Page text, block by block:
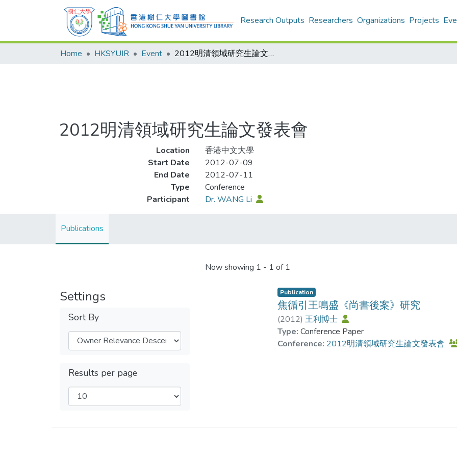
Research Outputs Researchers Organizations Projects
Home HKSYUIR Event 2012明清領域研究生論文發表會
2012明清領域研究生論文發表會
Location
香港中文大學
Start Date
2012-07-09
End Date
2012-07-11
Type
Conference
Participant
Dr. WANG Li
Publications
Settings
Sort By
Results per page
Now showing 1 - 1 of 1
Publication
焦循引王鳴盛《尚書後案》研究
(2012)王利博士
Type: Conference Paper
Conference: 2012明清領域研究生論文發表會